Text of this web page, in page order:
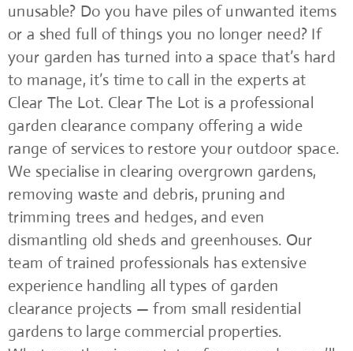
unusable? Do you have piles of unwanted items
or a shed full of things you no longer need? If
your garden has turned into a space that’s hard
to manage, it’s time to call in the experts at
Clear The Lot. Clear The Lot is a professional
garden clearance company offering a wide
range of services to restore your outdoor space.
We specialise in clearing overgrown gardens,
removing waste and debris, pruning and
trimming trees and hedges, and even
dismantling old sheds and greenhouses. Our
team of trained professionals has extensive
experience handling all types of garden
clearance projects — from small residential
gardens to large commercial properties.